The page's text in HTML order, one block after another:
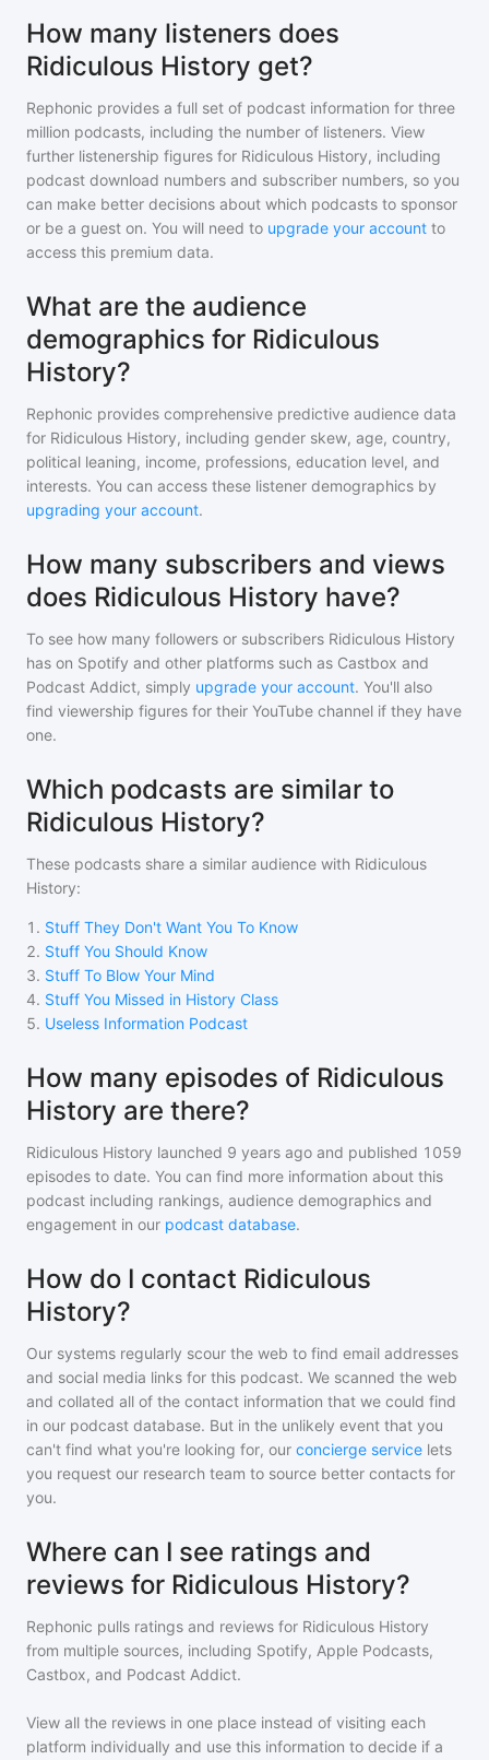
How many listeners does
Ridiculous History get?
Rephonic provides a full set of podcast information for three
million podcasts, including the number of listeners. View
further listenership figures for Ridiculous History, including
podcast download numbers and subscriber numbers, so you
can make better decisions about which podcasts to sponsor
or be a guest on. You will need to upgrade your account to
access this premium data.
What are the audience
demographics for Ridiculous
History?
Rephonic provides comprehensive predictive audience data
for Ridiculous History, including gender skew, age, country,
political leaning, income, professions, education level, and
interests. You can access these listener demographics by
upgrading your account.
How many subscribers and views
does Ridiculous History have?
To see how many followers or subscribers Ridiculous History
has on Spotify and other platforms such as Castbox and
Podcast Addict, simply upgrade your account. You'll also
find viewership figures for their YouTube channel if they have
one.
Which podcasts are similar to
Ridiculous History?
These podcasts share a similar audience with Ridiculous
History:
1 . Stuff They Don't Want You To Know
2. Stuff You Should Know
3. Stuff To Blow Your Mind
4. Stuff You Missed in History Class
5. Useless Information Podcast
How many episodes of Ridiculous
History are there?
Ridiculous History launched 9 years ago and published 1059
episodes to date. You can find more information about this
podcast including rankings, audience demographics and
engagement in our podcast database.
How do I contact Ridiculous
History?
Our systems regularly scour the web to find email addresses
and social media links for this podcast. We scanned the web
and collated all of the contact information that we could find
in our podcast database. But in the unlikely event that you
can't find what you're looking for, our concierge service lets
you request our research team to source better contacts for
you.
Where can I see ratings and
reviews for Ridiculous History?
Rephonic pulls ratings and reviews for Ridiculous History
from multiple sources, including Spotify, Apple Podcasts,
Castbox, and Podcast Addict.
View all the reviews in one place instead of visiting each
platform individually and use this information to decide if a